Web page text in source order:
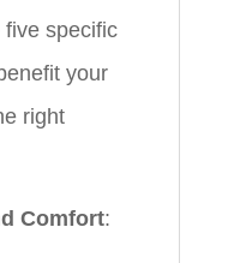
specific
your
right
Comfort: